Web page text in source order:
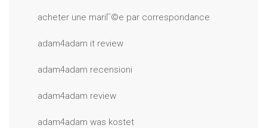
acheter une mariГ©e par correspondance
adam4adam it review
adam4adam recensioni
adam4adam review
adam4adam was kostet